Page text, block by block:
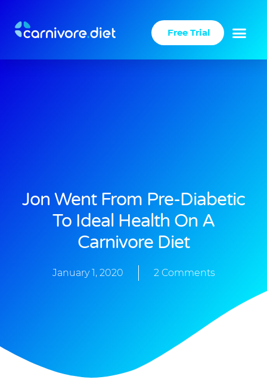
content
Free Trial
Jon Went From Pre-Diabetic
To Ideal Health On A
Carnivore Diet
January 1, 2020 2 Comments